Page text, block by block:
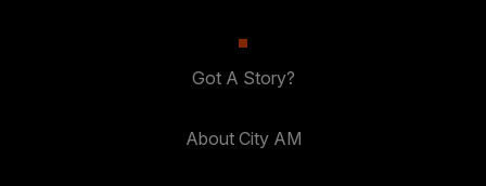
Got A Story?
About City AM